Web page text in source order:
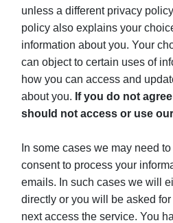
unless a different privacy
policy also explains your
information about you. Your
can object to certain uses of
how you can access and
about you. If you do not
should not access or use
In some cases we may need
consent to process your
emails. In such cases we will
directly or you will be asked
next access the service. You